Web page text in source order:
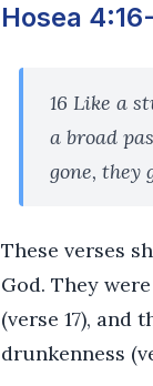
Hosea
16 Like a
a broad
gone, they
These verses
God. They
(verse 17),
drunkenness